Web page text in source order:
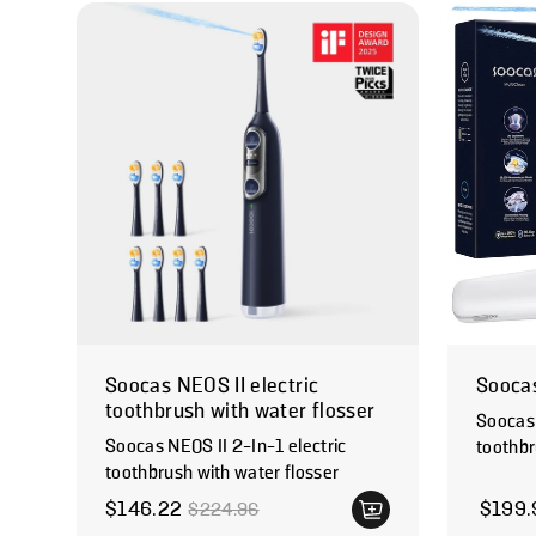
Soocas NEOS II electric
toothbrush with water flosser
Soocas NEOS II 2-In-1 electric
toothbrush with water flosser
Sale price
$146.22 Regular price
$224.96